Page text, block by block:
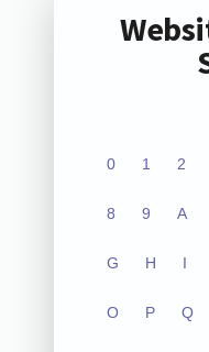
0 1 2
8 9 A
G H I
O P Q